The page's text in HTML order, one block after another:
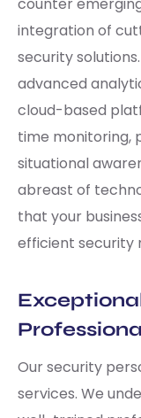
integration of
security
advanced
cloud-based
time monitoring,
situational
abreast of
that your
efficient security
Our security
services. We